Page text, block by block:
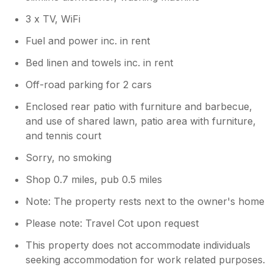
3 x TV, WiFi
Fuel and power inc. in rent
Bed linen and towels inc. in rent
Off-road parking for 2 cars
Enclosed rear patio with furniture and barbecue,
and use of shared lawn, patio area with furniture,
and tennis court
Sorry, no smoking
Shop 0.7 miles, pub 0.5 miles
Note: The property rests next to the owner's home
Please note: Travel Cot upon request
This property does not accommodate individuals
seeking accommodation for work related purposes.